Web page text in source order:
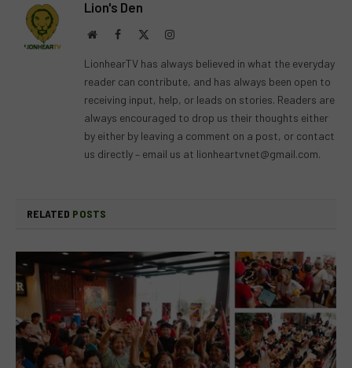
Lion's Den
WebsiteFacebook Instagram
LionhearTV has always believed in what the everyday
reader can contribute, and has always been open to
receiving input, help, or leads on stories. Readers are
always encouraged to drop us their thoughts either
by either by leaving a comment on a post, or contact
us directly – email us at lionheartvnet@gmail.com.
RELATED POSTS